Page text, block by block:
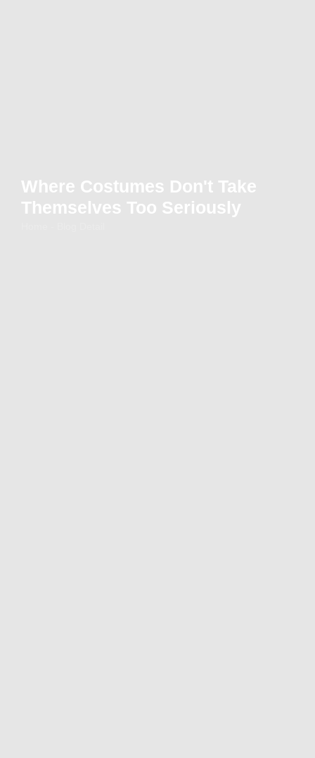
Where Costumes Don't Take
Themselves Too Seriously